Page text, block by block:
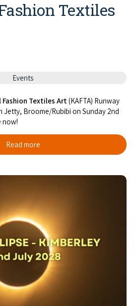
Textiles
Events
Textiles Art (KAFTA) Runway
Jetty, Broome/Rubibi on Sunday 2nd
now!
Read more